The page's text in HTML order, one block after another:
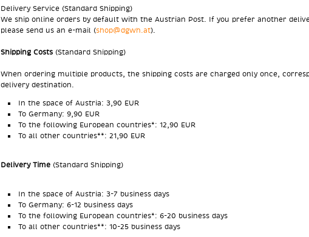
Delivery Service (Standard Shipping)
We ship online orders by default with the Austrian Post. If you prefer another
please send us an e-mail (shop@dgwh.at).
Shipping Costs (Standard Shipping)
When ordering multiple products, the shipping costs are charged only once,
delivery destination.
In the space of Austria: 3,90 EUR
To Germany: 9,90 EUR
To the following European countries*: 12,90 EUR
To all other countries**: 21,90 EUR
Delivery Time (Standard Shipping)
In the space of Austria: 3-7 business days
To Germany: 6-12 business days
To the following European countries*: 6-20 business days
To all other countries**: 10-25 business days